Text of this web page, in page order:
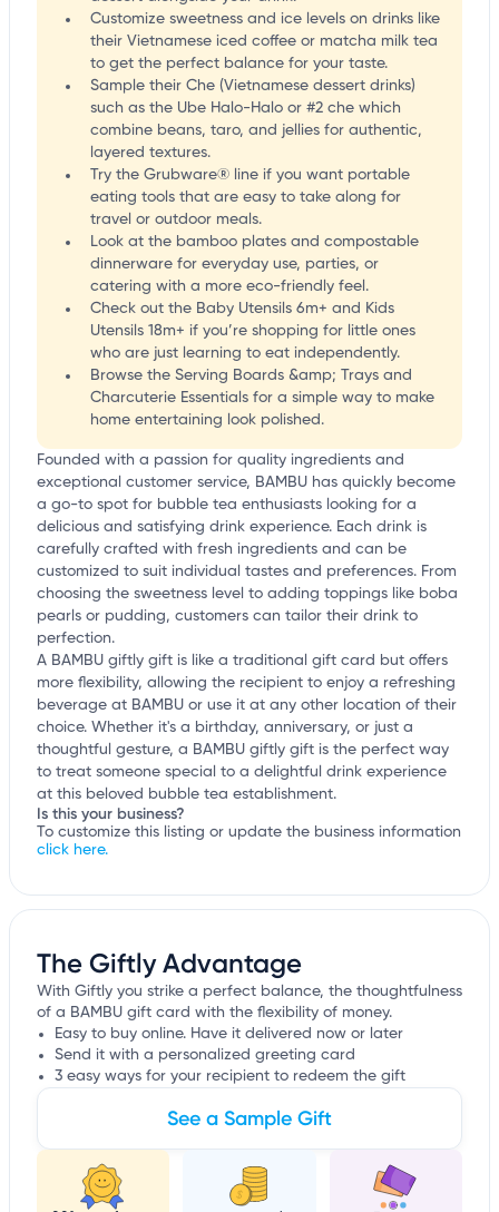
Customize sweetness and ice levels on drinks like
their Vietnamese iced coffee or matcha milk tea
to get the perfect balance for your taste.
Sample their Che (Vietnamese dessert drinks)
such as the Ube Halo-Halo or #2 che which
combine beans, taro, and jellies for authentic,
layered textures.
Try the Grubware® line if you want portable
eating tools that are easy to take along for
travel or outdoor meals.
Look at the bamboo plates and compostable
dinnerware for everyday use, parties, or
catering with a more eco-friendly feel.
Check out the Baby Utensils 6m+ and Kids
Utensils 18m+ if you’re shopping for little ones
who are just learning to eat independently.
Browse the Serving Boards &amp; Trays and
Charcuterie Essentials for a simple way to make
home entertaining look polished.
Founded with a passion for quality ingredients and
exceptional customer service, BAMBU has quickly become
a go-to spot for bubble tea enthusiasts looking for a
delicious and satisfying drink experience. Each drink is
carefully crafted with fresh ingredients and can be
customized to suit individual tastes and preferences. From
choosing the sweetness level to adding toppings like boba
pearls or pudding, customers can tailor their drink to
perfection.
A BAMBU giftly gift is like a traditional gift card but offers
more flexibility, allowing the recipient to enjoy a refreshing
beverage at BAMBU or use it at any other location of their
choice. Whether it's a birthday, anniversary, or just a
thoughtful gesture, a BAMBU giftly gift is the perfect way
to treat someone special to a delightful drink experience
at this beloved bubble tea establishment.
Is this your business?
To customize this listing or update the business information
click here.
The Giftly Advantage
With Giftly you strike a perfect balance, the thoughtfulness
of a BAMBU gift card with the flexibility of money.
Easy to buy online. Have it delivered now or later
Send it with a personalized greeting card
3 easy ways for your recipient to redeem the gift
See a Sample Gift